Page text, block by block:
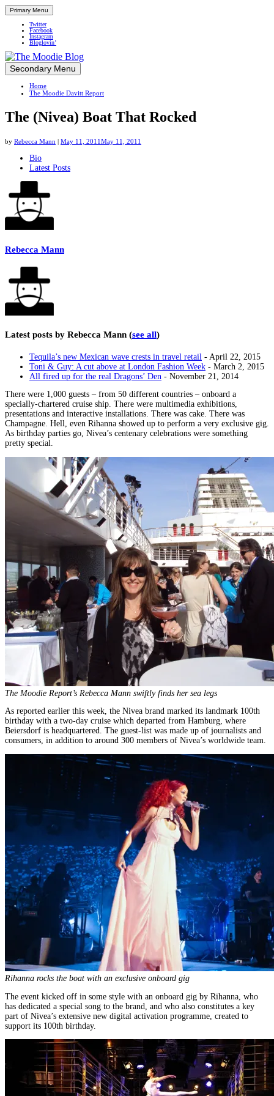
Primary Menu
Twitter
Facebook
Instagram
Bloglovin’
Up close and personal in travel retail
Skip
to
content
Secondary Menu
Home
The Moodie Davitt Report
The (Nivea) Boat That Rocked
by Rebecca Mann | May 11, 2011May 11, 2011
following
tabs
change
content
below.
Bio
Latest Posts
Rebecca Mann
Latest posts by Rebecca Mann (see all)
Tequila’s new Mexican wave crests in travel retail - April 22, 2015
Toni & Guy: A cut above at London Fashion Week - March 2, 2015
All fired up for the real Dragons’ Den - November 21, 2014
There were 1,000 guests – from 50 different countries – onboard a
specially-chartered cruise ship. There were multimedia exhibitions,
presentations and interactive installations. There was cake. There was
Champagne. Hell, even Rihanna showed up to perform a very exclusive gig.
As birthday parties go, Nivea’s centenary celebrations were something
pretty special.
The Moodie Report’s Rebecca Mann swiftly finds her sea legs
As reported earlier this week, the Nivea brand marked its landmark 100th
birthday with a two-day cruise which departed from Hamburg, where
Beiersdorf is headquartered. The guest-list was made up of journalists and
consumers, in addition to around 300 members of Nivea’s worldwide team.
Rihanna rocks the boat with an exclusive onboard gig
The event kicked off in some style with an onboard gig by Rihanna, who
has dedicated a special song to the brand, and who also constitutes a key
part of Nivea’s extensive new digital activation programme, created to
support its 100th birthday.